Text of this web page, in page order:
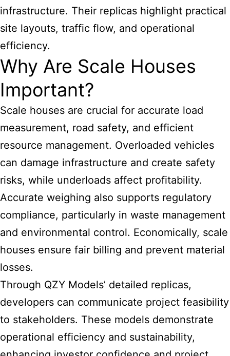
infrastructure. Their replicas highlight practical
site layouts, traffic flow, and operational
efficiency.
Why Are Scale Houses
Important?
Scale houses are crucial for accurate load
measurement, road safety, and efficient
resource management. Overloaded vehicles
can damage infrastructure and create safety
risks, while underloads affect profitability.
Accurate weighing also supports regulatory
compliance, particularly in waste management
and environmental control. Economically, scale
houses ensure fair billing and prevent material
losses.
Through QZY Models’ detailed replicas,
developers can communicate project feasibility
to stakeholders. These models demonstrate
operational efficiency and sustainability,